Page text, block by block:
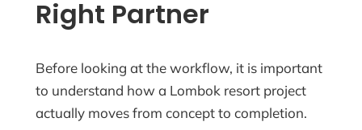
Right Partner
Before looking at the workflow, it is important
to understand how a Lombok resort project
actually moves from concept to completion.